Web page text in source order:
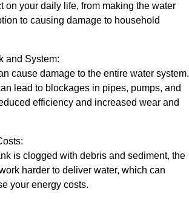
on your daily life, from making the water
to causing damage to household
and System:
cause damage to the entire water system.
lead to blockages in pipes, pumps, and
efficiency and increased wear and
is clogged with debris and sediment, the
harder to deliver water, which can
your energy costs.